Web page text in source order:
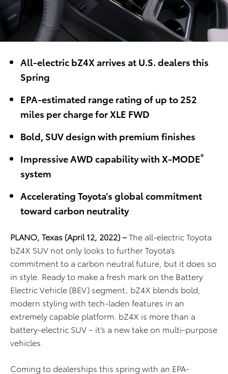
All-electric bZ4X arrives at U.S. dealers this
Spring
EPA-estimated range rating of up to 252
miles per charge for XLE FWD
Bold, SUV design with premium finishes
Impressive AWD capability with X-MODE®
system
Accelerating Toyota’s global commitment
toward carbon neutrality
PLANO, Texas (April 12, 2022)–The all-electric Toyota
bZ4X SUV not only looks to further Toyota’s
commitment to a carbon neutral future, but it does so
in style. Ready to make a fresh mark on the Battery
Electric Vehicle (BEV) segment, bZ4X blends bold,
modern styling with tech-laden features in an
extremely capable platform. bZ4X is more than a
battery-electric SUV – it’s a new take on multi-purpose
vehicles.
Coming to dealerships this spring with an EPA-